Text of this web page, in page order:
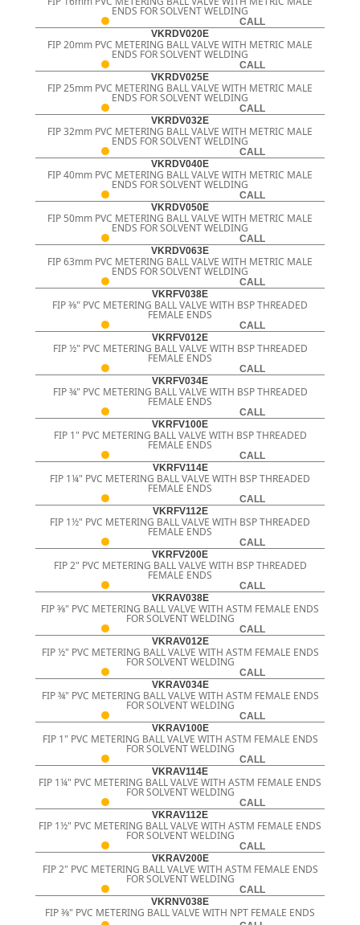
ENDS FOR SOLVENT WELDING
CALL
VKRDV020E
FIP 20mm PVC METERING BALL VALVE WITH METRIC MALE
ENDS FOR SOLVENT WELDING
CALL
VKRDV025E
FIP 25mm PVC METERING BALL VALVE WITH METRIC MALE
ENDS FOR SOLVENT WELDING
CALL
VKRDV032E
FIP 32mm PVC METERING BALL VALVE WITH METRIC MALE
ENDS FOR SOLVENT WELDING
CALL
VKRDV040E
FIP 40mm PVC METERING BALL VALVE WITH METRIC MALE
ENDS FOR SOLVENT WELDING
CALL
VKRDV050E
FIP 50mm PVC METERING BALL VALVE WITH METRIC MALE
ENDS FOR SOLVENT WELDING
CALL
VKRDV063E
FIP 63mm PVC METERING BALL VALVE WITH METRIC MALE
ENDS FOR SOLVENT WELDING
CALL
VKRFV038E
FIP 3⁄8" PVC METERING BALL VALVE WITH BSP THREADED
FEMALE ENDS
CALL
VKRFV012E
FIP ½" PVC METERING BALL VALVE WITH BSP THREADED
FEMALE ENDS
CALL
VKRFV034E
FIP ¾" PVC METERING BALL VALVE WITH BSP THREADED
FEMALE ENDS
CALL
VKRFV100E
FIP 1" PVC METERING BALL VALVE WITH BSP THREADED
FEMALE ENDS
CALL
VKRFV114E
FIP 1¼" PVC METERING BALL VALVE WITH BSP THREADED
FEMALE ENDS
CALL
VKRFV112E
FIP 1½" PVC METERING BALL VALVE WITH BSP THREADED
FEMALE ENDS
CALL
VKRFV200E
FIP 2" PVC METERING BALL VALVE WITH BSP THREADED
FEMALE ENDS
CALL
VKRAV038E
FIP 3⁄8" PVC METERING BALL VALVE WITH ASTM FEMALE ENDS
FOR SOLVENT WELDING
CALL
VKRAV012E
FIP ½" PVC METERING BALL VALVE WITH ASTM FEMALE ENDS
FOR SOLVENT WELDING
CALL
VKRAV034E
FIP ¾" PVC METERING BALL VALVE WITH ASTM FEMALE ENDS
FOR SOLVENT WELDING
CALL
VKRAV100E
FIP 1" PVC METERING BALL VALVE WITH ASTM FEMALE ENDS
FOR SOLVENT WELDING
CALL
VKRAV114E
FIP 1¼" PVC METERING BALL VALVE WITH ASTM FEMALE ENDS
FOR SOLVENT WELDING
CALL
VKRAV112E
FIP 1½" PVC METERING BALL VALVE WITH ASTM FEMALE ENDS
FOR SOLVENT WELDING
CALL
VKRAV200E
FIP 2" PVC METERING BALL VALVE WITH ASTM FEMALE ENDS
FOR SOLVENT WELDING
CALL
VKRNV038E
FIP 3⁄8" PVC METERING BALL VALVE WITH NPT FEMALE ENDS